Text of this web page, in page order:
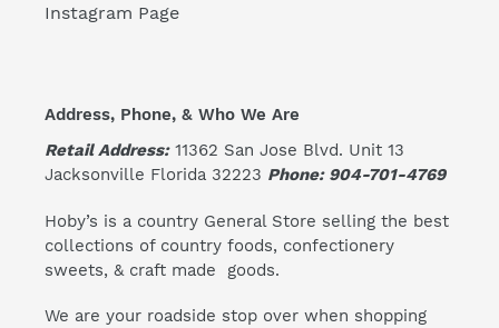
Instagram Page
Address, Phone, & Who We Are
Retail Address:11362 San Jose Blvd. Unit 13
Jacksonville Florida 32223 Phone: 904-701-4769
Hoby’s is a country General Store selling the best
collections of country foods, confectionery
sweets, & craft made goods.
We are your roadside stop over when shopping